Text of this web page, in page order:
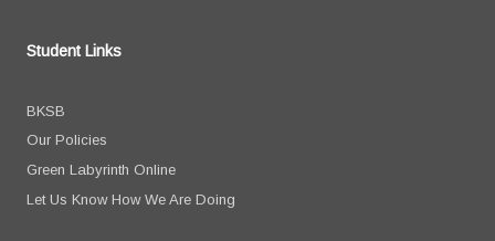
Student Links
BKSB
Our Policies
Green Labyrinth Online
Let Us Know How We Are Doing